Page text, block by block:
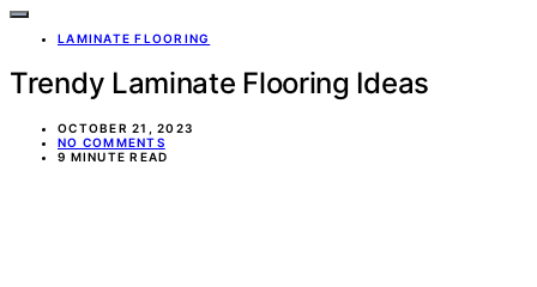
LAMINATE FLOORING
Trendy Laminate Flooring Ideas
OCTOBER 21, 2023
NO COMMENTS
9 MINUTE READ